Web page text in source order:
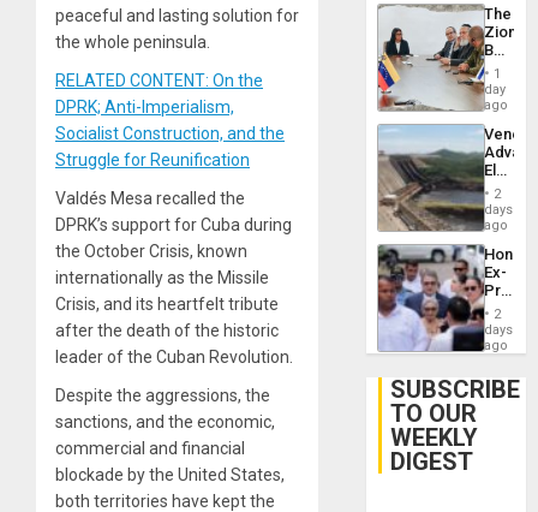
peaceful and lasting solution for
the whole peninsula.
RELATED CONTENT: On the
DPRK; Anti-Imperialism,
Socialist Construction, and the
Struggle for Reunification
Valdés Mesa recalled the
DPRK’s support for Cuba during
the October Crisis, known
internationally as the Missile
Crisis, and its heartfelt tribute
after the death of the historic
leader of the Cuban Revolution.
Despite the aggressions, the
sanctions, and the economic,
commercial and financial
blockade by the United States,
both territories have kept the
The
Zionist
in1
day
ago
While
US
Guri
Dam
2
days
ago
Ex-
Juan
Face
Trial
2
days
ago
SUBSCRIBE
TO OUR
WEEKLY
DIGEST